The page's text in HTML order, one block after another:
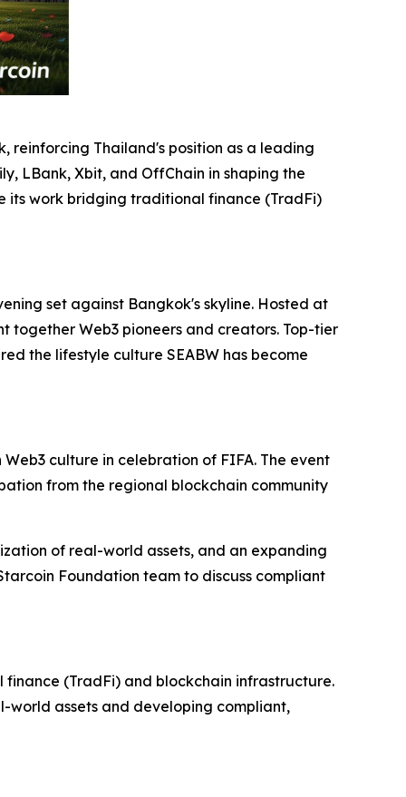
reinforcing Thailand's position as a leading
LBank, Xbit, and OffChain in shaping the
its work bridging traditional finance (TradFi)
set against Bangkok's skyline. Hosted at
together Web3 pioneers and creators. Top-tier
the lifestyle culture SEABW has become
culture in celebration of FIFA. The event
from the regional blockchain community
of real-world assets, and an expanding
Foundation team to discuss compliant
(TradFi) and blockchain infrastructure.
world assets and developing compliant,